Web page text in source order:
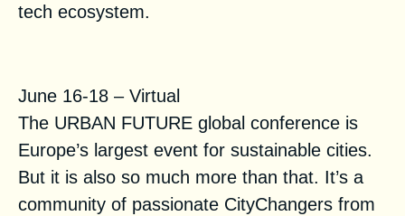
tech ecosystem.
June 16-18 – Virtual
The URBAN FUTURE global conference is
Europe’s largest event for sustainable cities.
But it is also so much more than that. It’s a
community of passionate CityChangers from